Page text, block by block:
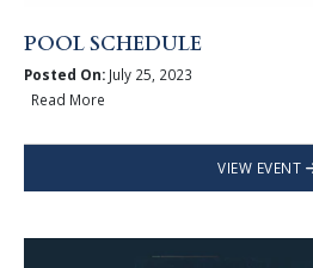
POOL SCHEDULE
Posted On:July 25, 2023
Read More
VIEW EVENT